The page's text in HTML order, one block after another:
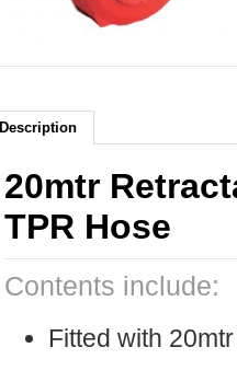
Description
20mtr
TPR Hose
Contents include:
Fitted with